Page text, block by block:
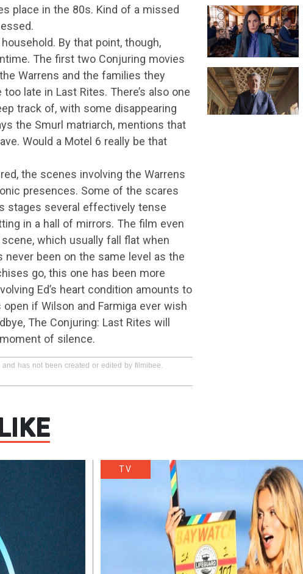
place in the 80s. Kind of a missed
By that point, though,
The first two Conjuring movies
Warrens and the families they
late in Last Rites. There’s also one
track of, with some disappearing
the Smurl matriarch, mentions that
Would a Motel 6 really be that
the scenes involving the Warrens
presences. Some of the scares
stages several effectively tense
in a hall of mirrors. The film even
which usually fall flat when
never been on the same level as the
go, this one has been more
Ed’s heart condition amounts to
if Wilson and Farmiga ever wish
The Conjuring: Last Rites will
of silence.
has not been created or edited by filmibee.
TV